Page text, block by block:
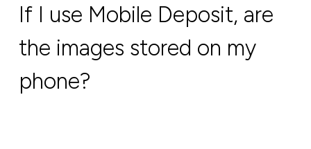
If I use Mobile Deposit, are
the images stored on my
phone?